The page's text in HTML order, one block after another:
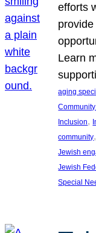
efforts
Learn
aging
Inclusion,
community
Jewish
Jewish
Special